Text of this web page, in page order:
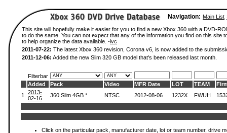
Navigation: Main List
This site will hopefully make it easier for you to find a new Xbox 360 with a DVD-
to do the same. You can not expect that any of the information you find on this
to help organize the data available. -ivc
2011-07-22: The latest Xbox 360 revision, Corona v6, is now added to the
2011-12-06: Added the new Slim 320 GB model that's been released last month.
Filterbar
Added
Pack Video MFR Date LOT TEAM
1.
2013-
02-16
360 Slim 4GB * NTSC 2012-08-06 1232X FWUH
Click on the particular pack, manufacturer date, lot or team number, drive